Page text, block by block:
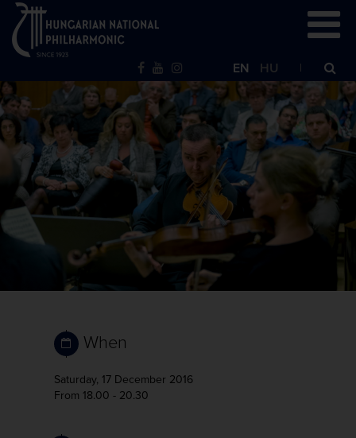
EN HU
When
Saturday, 17 December 2016
From 18.00 - 20.30